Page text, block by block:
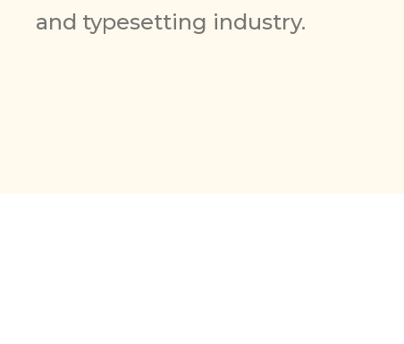
and typesetting industry.